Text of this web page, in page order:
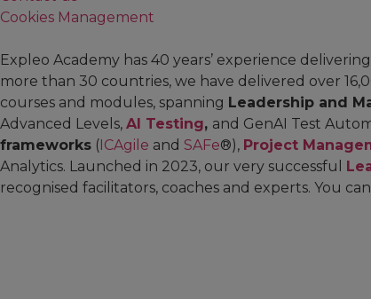
Cookies Management
Expleo Academy has 40 years’ experience
more than 30 countries, we have delivered over
courses and modules, spanning Leadership and
Advanced Levels, AI Testing, and GenAI Test
frameworks (ICAgile and SAFe®), Project
Analytics. Launched in 2023, our very successful
recognised facilitators, coaches and experts. You